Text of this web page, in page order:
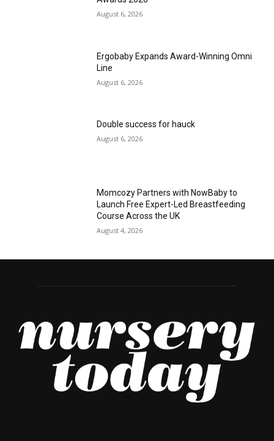
August 6, 2026
Ergobaby Expands Award-Winning Omni
Line
August 6, 2026
Double success for hauck
August 6, 2026
Momcozy Partners with NowBaby to
Launch Free Expert-Led Breastfeeding
Course Across the UK
August 4, 2026